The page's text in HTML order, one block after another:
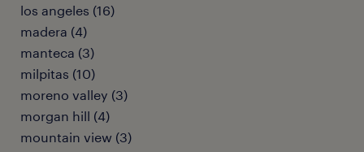
los angeles (16)
madera (4)
manteca (3)
milpitas (10)
moreno valley (3)
morgan hill (4)
mountain view (3)